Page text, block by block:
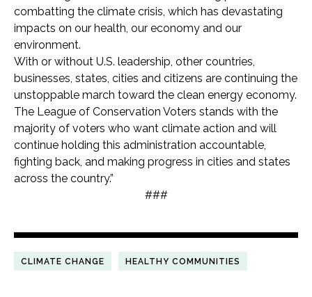
combatting the climate crisis, which has devastating
impacts on our health, our economy and our
environment.
With or without U.S. leadership, other countries,
businesses, states, cities and citizens are continuing the
unstoppable march toward the clean energy economy.
The League of Conservation Voters stands with the
majority of voters who want climate action and will
continue holding this administration accountable,
fighting back, and making progress in cities and states
across the country.”
###
CLIMATE CHANGE HEALTHY COMMUNITIES